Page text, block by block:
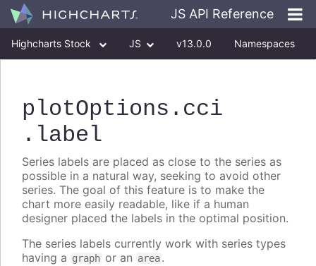
JS API Reference
Highcharts Stock JS v13.0.0 Namespaces
plotOptions .cci
.label
Series labels are placed as close to the series as
possible in a natural way, seeking to avoid other
series. The goal of this feature is to make the
chart more easily readable, like if a human
designer placed the labels in the optimal position.
The series labels currently work with series types
having a graph or an area.